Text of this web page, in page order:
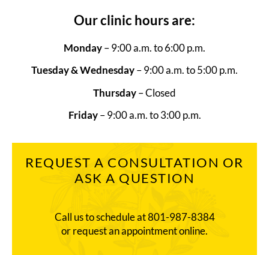
REQUEST A CONSULTATION OR
ASK A QUESTION
Call us to schedule at801-987-8384
or request an appointment online.
Our clinic hours are:
Monday– 9:00 a.m. to 6:00 p.m.
Tuesday & Wednesday– 9:00 a.m. to 5:00 p.m.
Thursday– Closed
Friday– 9:00 a.m. to 3:00 p.m.